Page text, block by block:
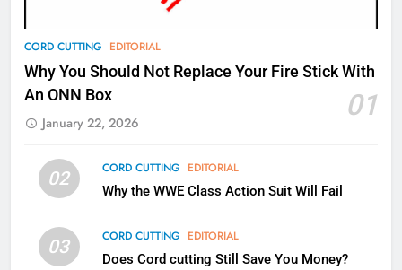
CORD CUTTING EDITORIAL
Why You Should Not Replace Your Fire Stick With
An ONN Box
01
January 22, 2026
02 CORD CUTTING EDITORIAL
Why the WWE Class Action Suit Will Fail
03 CORD CUTTING EDITORIAL
Does Cord cutting Still Save You Money?
78
Why Fire TV Might Lock Out
Kodi In the Future
79
AMAZON PRIME VIDEO